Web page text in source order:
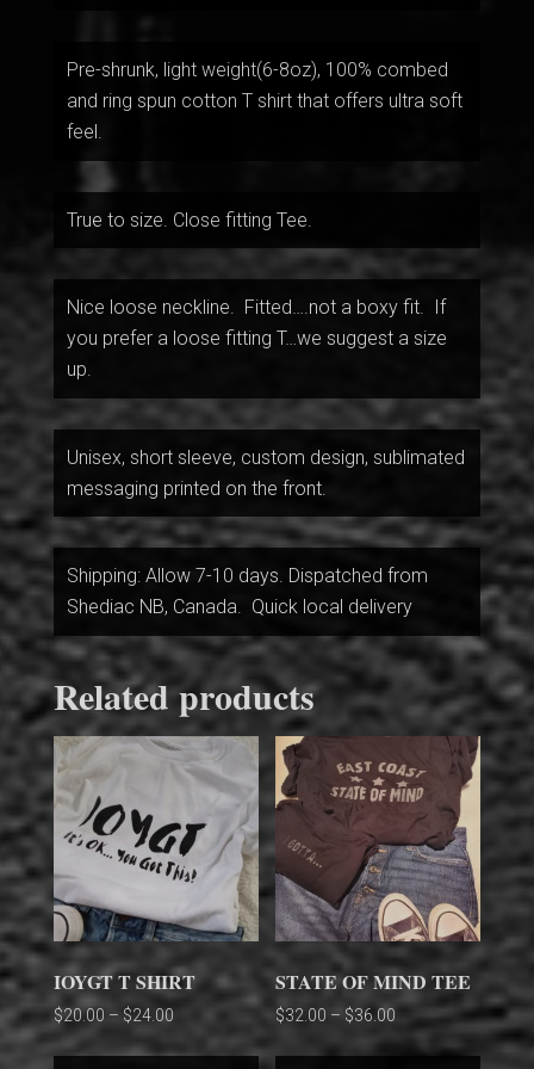
Pre-shrunk, light weight(6-8oz), 100% combed
and ring spun cotton T shirt that offers ultra soft
feel.
True to size. Close fitting Tee.
Nice loose neckline. Fitted….not a boxy fit. If
you prefer a loose fitting T…we suggest a size
up.
Unisex, short sleeve, custom design, sublimated
messaging printed on the front.
Shipping: Allow 7-10 days. Dispatched from
Shediac NB, Canada. Quick local delivery
Related products
IOYGT T SHIRT
$20.00 – $24.00Price
This
STATE OF MIND TEE
$32.00 – $36.00
This